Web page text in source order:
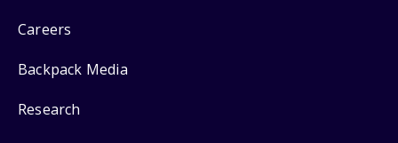
Careers
Backpack Media
Research